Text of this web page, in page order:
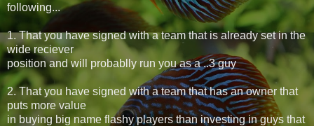
following...
1. That you have signed with a team that is already set in the
wide reciever
position and will probablly run you as a ..3 guy
2. That you have signed with a team that has an owner that
puts more value
in buying big name flashy players than investing in guys that